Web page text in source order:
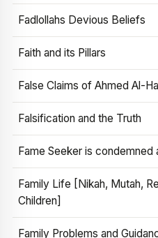
Fadlollahs Devious Beliefs
Faith and its Pillars
False Claims of Ahmed Al-
Falsification and the Truth
Fame Seeker is
Family Life [Nikah, Mutah,
Children]
Family Problems and